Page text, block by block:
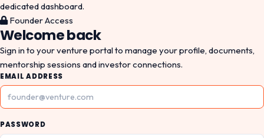
dedicated dashboard.
Founder Access
Welcome back
Sign in to your venture portal to manage your profile, documents,
mentorship sessions and investor connections.
EMAIL ADDRESS
PASSWORD